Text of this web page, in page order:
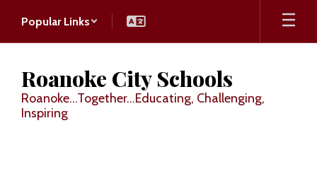
main
Popular Links
Roanoke City Schools
Roanoke...Together...Educating, Challenging,
Inspiring